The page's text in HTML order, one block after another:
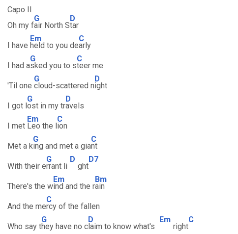
Capo II
Oh my f
G
air North S
D
tar
I have
Em
held to you de
C
arly
I had a
G
sked you to s
C
teer me
'Til one
G
cloud-scattered n
D
ight
I got l
G
ost in my tr
D
avels
I met
Em
Leo the l
C
ion
Met a k
G
ing and met a gia
C
nt
With their e
G
rrant li
D
ght
D7
There's the w
Em
ind and the r
Bm
ain
And the me
C
rcy of the fallen
Who say t
G
hey have no c
D
laim to know what's
Em
right
C